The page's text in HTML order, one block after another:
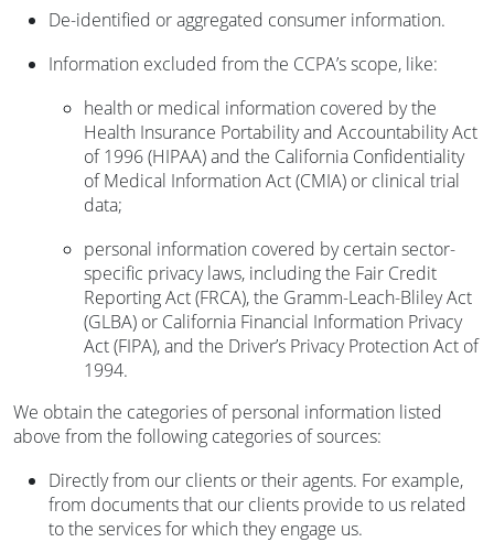
De-identified or aggregated consumer information.
Information excluded from the CCPA’s scope, like:
health or medical information covered by the
Health Insurance Portability and Accountability Act
of 1996 (HIPAA) and the California Confidentiality
of Medical Information Act (CMIA) or clinical trial
data;
personal information covered by certain sector-
specific privacy laws, including the Fair Credit
Reporting Act (FRCA), the Gramm-Leach-Bliley Act
(GLBA) or California Financial Information Privacy
Act (FIPA), and the Driver’s Privacy Protection Act of
1994.
We obtain the categories of personal information listed
above from the following categories of sources:
Directly from our clients or their agents. For example,
from documents that our clients provide to us related
to the services for which they engage us.